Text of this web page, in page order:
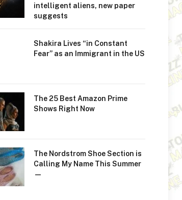
intelligent aliens, new paper
suggests
Shakira Lives “in Constant
Fear” as an Immigrant in the US
The 25 Best Amazon Prime
Shows Right Now
The Nordstrom Shoe Section is
Calling My Name This Summer
—